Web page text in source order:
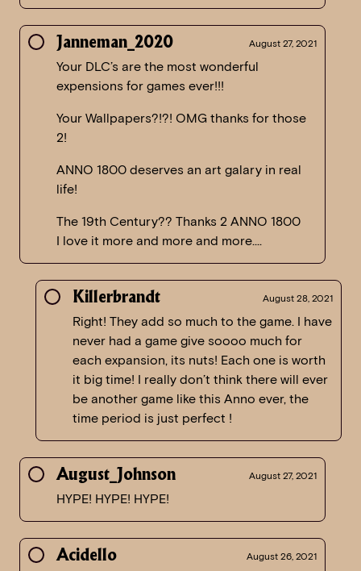
Janneman_2020 August 27, 2021
Your DLC’s are the most wonderful
expensions for games ever!!!
Your Wallpapers?!?! OMG thanks for those
2!
ANNO 1800 deserves an art galary in real
life!
The 19th Century?? Thanks 2 ANNO 1800
I love it more and more and more….
Killerbrandt August 28, 2021
Right! They add so much to the game. I have
never had a game give soooo much for
each expansion, its nuts! Each one is worth
it big time! I really don’t think there will ever
be another game like this Anno ever, the
time period is just perfect !
August_Johnson August 27, 2021
HYPE! HYPE! HYPE!
Acidello August 26, 2021